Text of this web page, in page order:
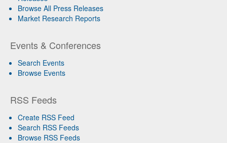
Browse All Press Releases
Market Research Reports
Events & Conferences
Search Events
Browse Events
RSS Feeds
Create RSS Feed
Search RSS Feeds
Browse RSS Feeds